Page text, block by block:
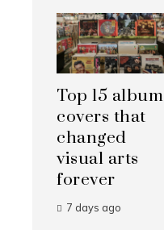
Top 15 album
covers that
changed
visual arts
forever
7 days ago